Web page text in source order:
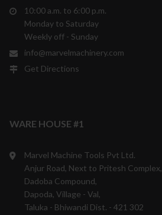
10:00 a.m. to 6:00 p.m.
Monday to Saturday
Weekly off - Sunday
info@marvelmachinery.com
Get Directions
WARE HOUSE #1
Marvel Machine Tools Pvt Ltd.
Anjur Road, Next to Pritesh Complex,
Dadoba Compound,
Dapoda, Village - Val,
Taluka - Bhiwandi Dist. - 421 302